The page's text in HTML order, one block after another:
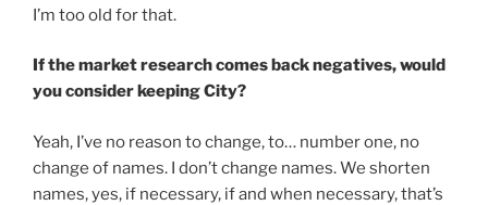
I’m too old for that.
If the market research comes back negatives, would
you consider keeping City?
Yeah, I’ve no reason to change, to… number one, no
change of names. I don’t change names. We shorten
names, yes, if necessary, if and when necessary, that’s